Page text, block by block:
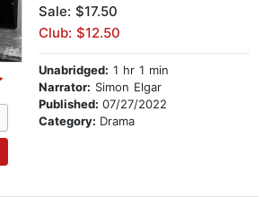
Sale: $17.50
Club: $12.50
Unabridged: 1 hr 1 min
Narrator: Simon Elgar
Published: 07/27/2022
Category: Drama